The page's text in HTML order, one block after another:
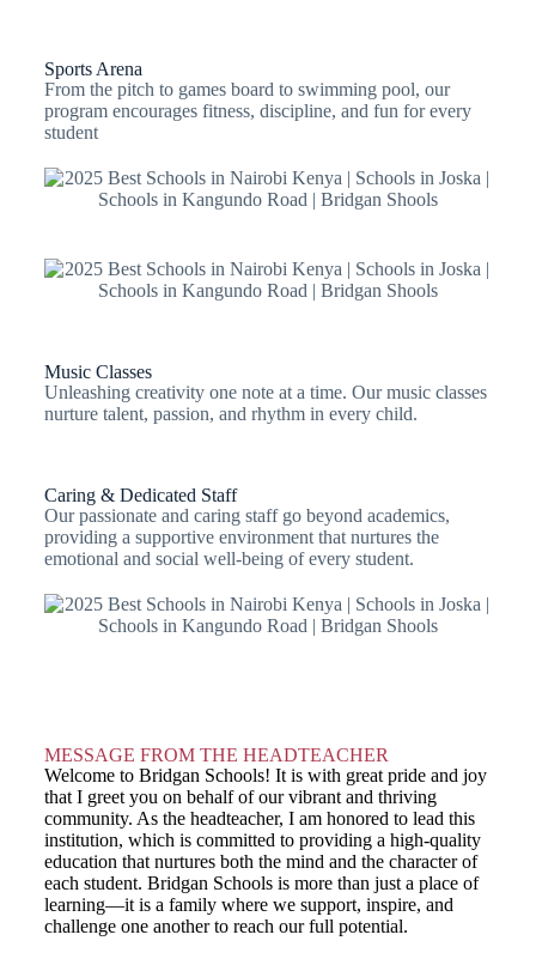
Sports Arena
From the pitch to games board to swimming pool, our
program encourages fitness, discipline, and fun for every
student
Music Classes
Unleashing creativity one note at a time. Our music classes
nurture talent, passion, and rhythm in every child.
Caring & Dedicated Staff
Our passionate and caring staff go beyond academics,
providing a supportive environment that nurtures the
emotional and social well-being of every student.
MESSAGE FROM THE HEADTEACHER
Welcome to Bridgan Schools! It is with great pride and joy
that I greet you on behalf of our vibrant and thriving
community. As the headteacher, I am honored to lead this
institution, which is committed to providing a high-quality
education that nurtures both the mind and the character of
each student. Bridgan Schools is more than just a place of
learning—it is a family where we support, inspire, and
challenge one another to reach our full potential.